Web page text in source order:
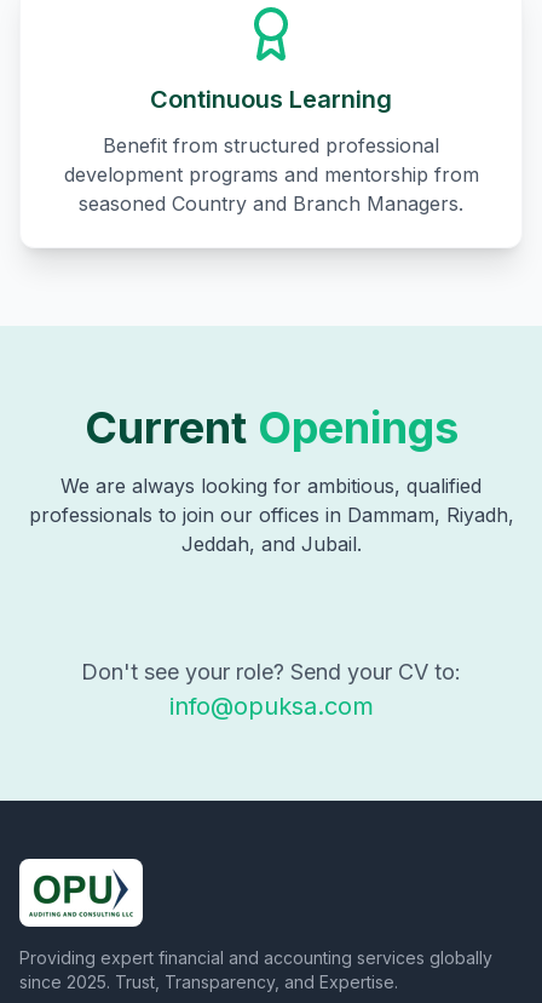
Continuous Learning
Benefit from structured professional
development programs and mentorship from
seasoned Country and Branch Managers.
Current Openings
We are always looking for ambitious, qualified
professionals to join our offices in Dammam, Riyadh,
Jeddah, and Jubail.
Don't see your role? Send your CV to:
info@opuksa.com
Providing expert financial and accounting services globally
since 2025. Trust, Transparency, and Expertise.